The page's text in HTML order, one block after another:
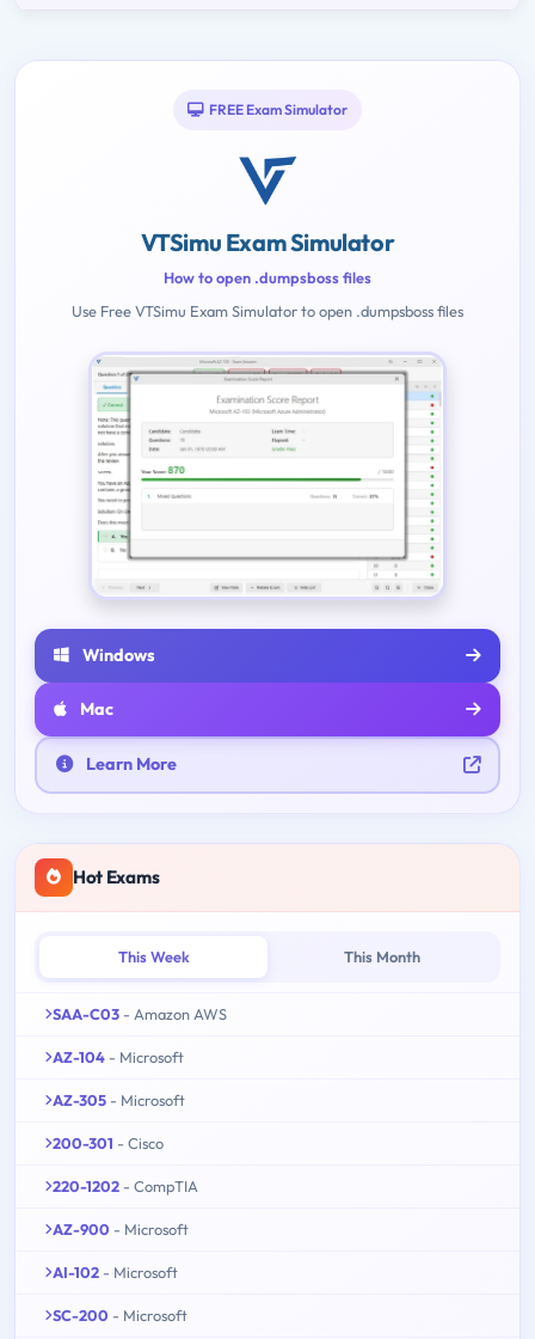
FREE Exam Simulator
VTSimu Exam Simulator
How to open .dumpsboss files
Use Free VTSimu Exam Simulator to open .dumpsboss files
Windows
Mac
Learn More
Hot Exams
This Week This Month
SAA-C03 - Amazon AWS
AZ-104 - Microsoft
AZ-305 - Microsoft
200-301 - Cisco
220-1202 - CompTIA
AZ-900 - Microsoft
AI-102 - Microsoft
SC-200 - Microsoft